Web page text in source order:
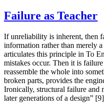
Failure as Teacher
If unreliability is inherent, then
information rather than merely
articulates this principle in To
mistakes occur. Then it is
reassemble the whole into
broken parts, provides the
Ironically, structural failure and
later generations of a design”